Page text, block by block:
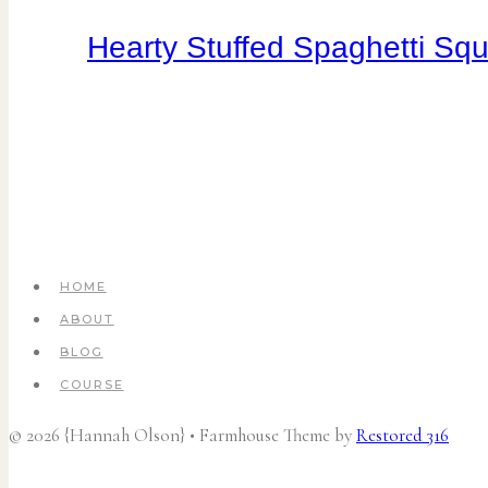
Hearty Stuffed Spaghetti
HOME
ABOUT
BLOG
COURSE
© 2026 {Hannah Olson} • Farmhouse Theme byRestored 316